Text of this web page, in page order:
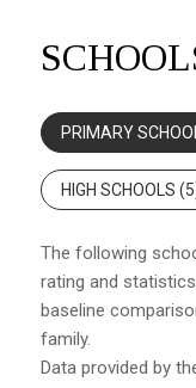
PRIMARY
HIGH SCHOOLS (5
The following
rating and
baseline
family.